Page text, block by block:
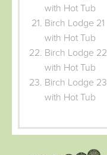
with Hot Tub
Birch Lodge 21
with Hot Tub
Birch Lodge 22
with Hot Tub
Birch Lodge 23
with Hot Tub